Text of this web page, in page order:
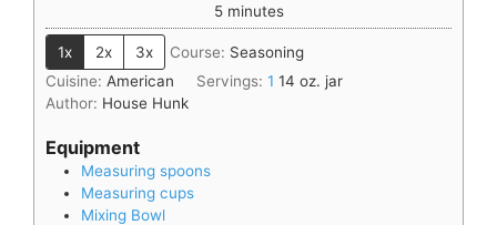
5 minutes
1x 2x 3x Course: Seasoning
Cuisine: American Servings:1 14 oz. jar
Author: House Hunk
Equipment
Measuring spoons
Measuring cups
Mixing Bowl